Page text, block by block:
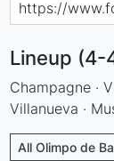
Lineup (4-
Champagne ·
Villanueva ·
All Olimpo de